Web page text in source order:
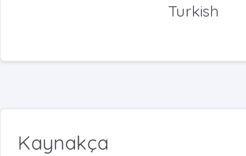
Turkish
Kaynakça